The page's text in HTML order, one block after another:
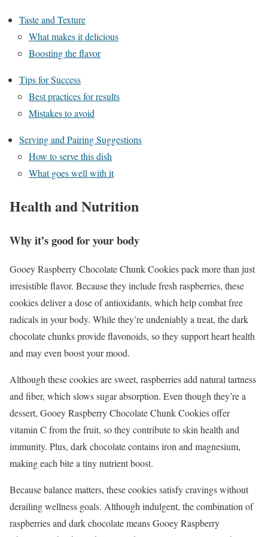
Taste and Texture
What makes it delicious
Boosting the flavor
Tips for Success
Best practices for results
Mistakes to avoid
Serving and Pairing Suggestions
How to serve this dish
What goes well with it
Health and Nutrition
Why it’s good for your body
Gooey Raspberry Chocolate Chunk Cookies pack more than just
irresistible flavor. Because they include fresh raspberries, these
cookies deliver a dose of antioxidants, which help combat free
radicals in your body. While they’re undeniably a treat, the dark
chocolate chunks provide flavonoids, so they support heart health
and may even boost your mood.
Although these cookies are sweet, raspberries add natural tartness
and fiber, which slows sugar absorption. Even though they’re a
dessert, Gooey Raspberry Chocolate Chunk Cookies offer
vitamin C from the fruit, so they contribute to skin health and
immunity. Plus, dark chocolate contains iron and magnesium,
making each bite a tiny nutrient boost.
Because balance matters, these cookies satisfy cravings without
derailing wellness goals. Although indulgent, the combination of
raspberries and dark chocolate means Gooey Raspberry